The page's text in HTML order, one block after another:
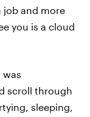
job and more
you is a cloud
was
scroll through
sleeping,